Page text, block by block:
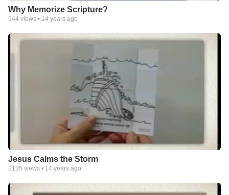
Why Memorize Scripture?
944 views • 14 years ago
Jesus Calms the Storm
3135 views • 14 years ago